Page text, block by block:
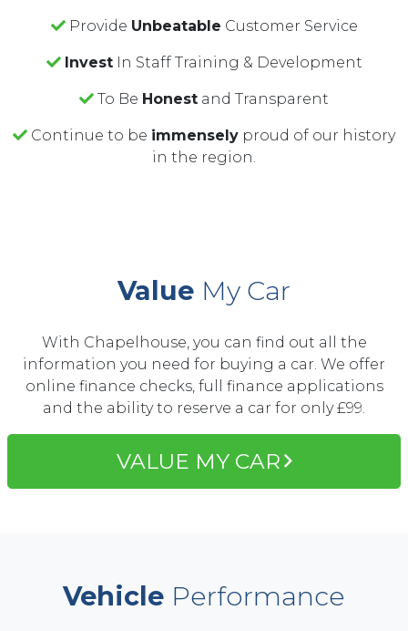
Provide Unbeatable Customer Service
InvestIn Staff Training & Development
To Be Honest and Transparent
Continue to be immensely proud of our history
in the region.
Value My Car
With Chapelhouse, you can find out all the
information you need for buying a car. We offer
online finance checks, full finance applications
and the ability to reserve a car for only £99.
VALUE MY CAR
Vehicle Performance